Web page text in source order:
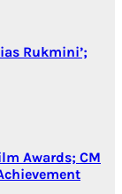
Rukmini’;
Awards; CM